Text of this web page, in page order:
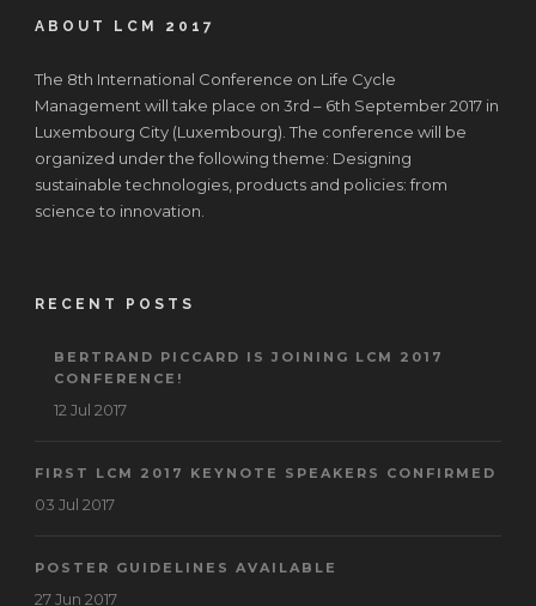
ABOUT LCM 2017
The 8th International Conference on Life Cycle
Management will take place on 3rd – 6th September 2017 in
Luxembourg City (Luxembourg). The conference will be
organized under the following theme: Designing
sustainable technologies, products and policies: from
science to innovation.
RECENT POSTS
BERTRAND PICCARD IS JOINING LCM 2017
CONFERENCE!
12 Jul 2017
FIRST LCM 2017 KEYNOTE SPEAKERS CONFIRMED
03 Jul 2017
POSTER GUIDELINES AVAILABLE
27 Jun 2017